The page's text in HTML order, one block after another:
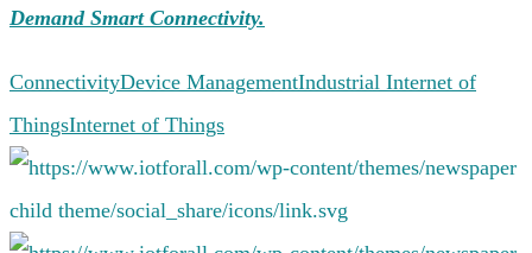
Demand Smart Connectivity.
ConnectivityDevice ManagementIndustrial Internet of
ThingsInternet of Things